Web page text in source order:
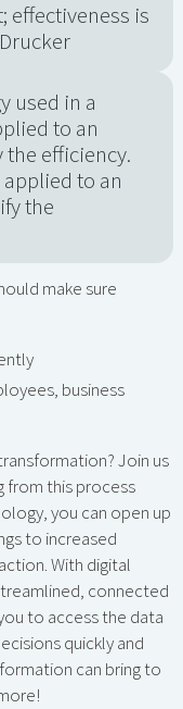
effectiveness is
used in a
to an
efficiency.
to an
the
make sure
business
Join us
from this process
you can open up
to increased
With digital
connected
to access the data
quickly and
can bring to